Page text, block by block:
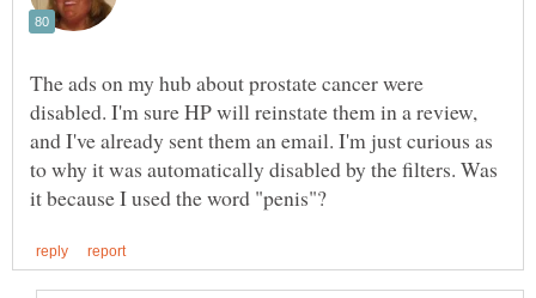
The ads on my hub about prostate cancer were
disabled. I'm sure HP will reinstate them in a review,
and I've already sent them an email. I'm just curious as
to why it was automatically disabled by the filters. Was